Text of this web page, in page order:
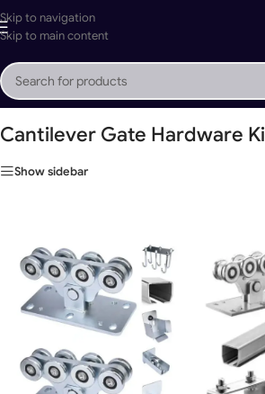
Skip to navigation
Skip to main content
Home»Cantilever Gate Hardware Kit
Cantilever Gate Hardware
Show sidebar